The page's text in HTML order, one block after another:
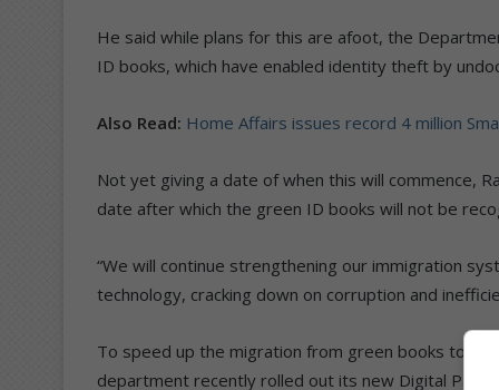
He said while plans for this are afoot, the
ID books, which have enabled identity theft by
Also Read: Home Affairs issues record 4 million
Not yet giving a date of when this will commence,
date after which the green ID books will not be
“We will continue strengthening our immigration
technology, cracking down on corruption and
To speed up the migration from green books to
department recently rolled out its new Digital